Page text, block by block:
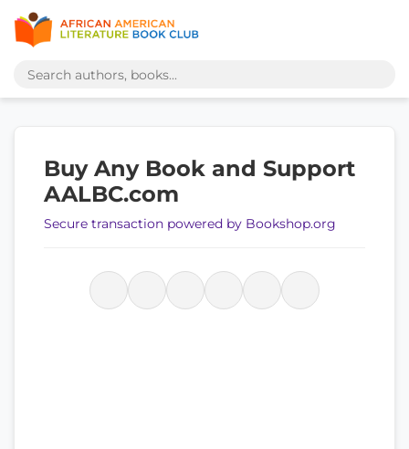
Buy Any Book and Support
AALBC.com
Secure transaction powered by Bookshop.org